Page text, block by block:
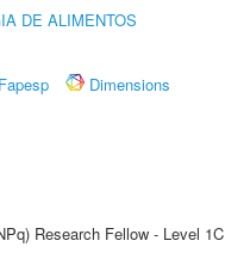
DE ALIMENTOS
Fapesp
Dimensions
Research Fellow - Level 1C